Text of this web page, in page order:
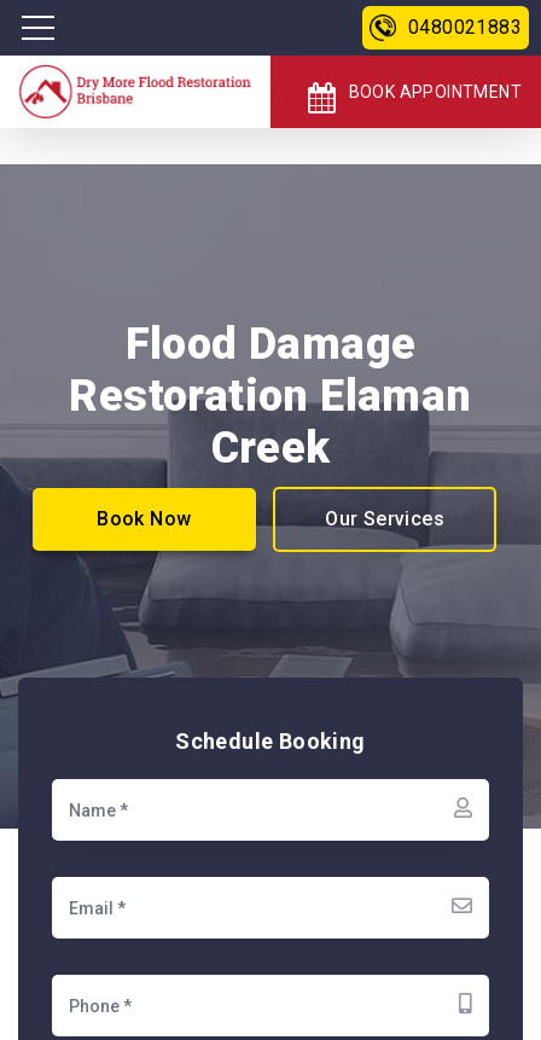
0480021883
BOOK APPOINTMENT
Flood Damage
Restoration Elaman
Creek
Book Now Our Services
Schedule Booking